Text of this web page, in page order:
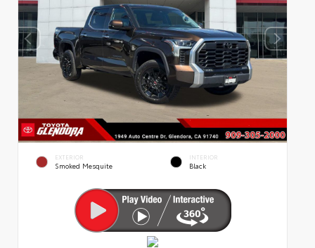
EXTERIOR
Smoked Mesquite
INTERIOR
Black